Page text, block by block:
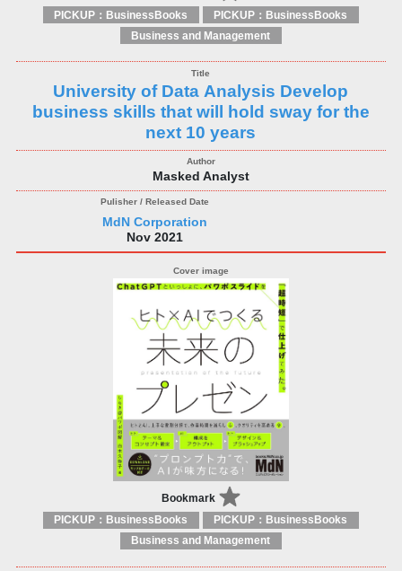
PICKUP：BusinessBooks
PICKUP：BusinessBooks
Business and Management
University of Data Analysis Develop
business skills that will hold sway for the
next 10 years
Masked Analyst
MdN Corporation
Nov 2021
Bookmark
PICKUP：BusinessBooks
PICKUP：BusinessBooks
Business and Management